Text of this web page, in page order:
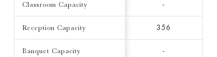
Classroom Capacity -
Reception Capacity 356
Banquet Capacity -